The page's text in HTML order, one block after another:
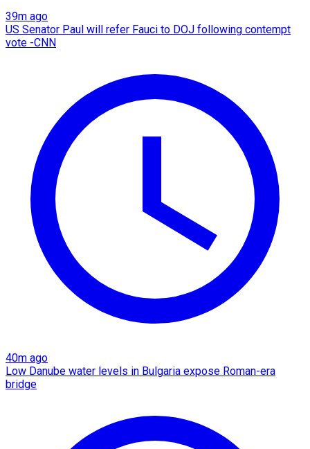
39m ago
US Senator Paul will refer Fauci to DOJ following contempt
vote -CNN
40m ago
Low Danube water levels in Bulgaria expose Roman-era
bridge